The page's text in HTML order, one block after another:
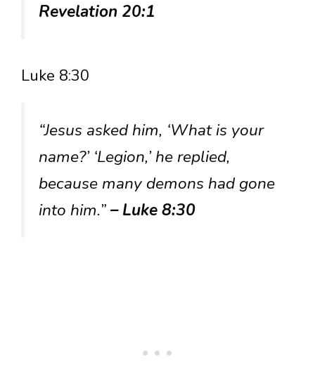
Revelation 20:1
Luke 8:30
“Jesus asked him, ‘What is your
name?’ ‘Legion,’ he replied,
because many demons had gone
into him.”– Luke 8:30